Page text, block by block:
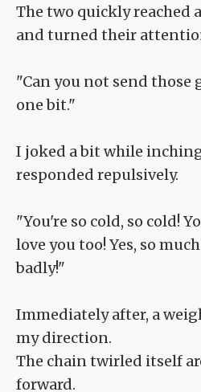
The two quickly reached
and turned their
"Can you not send those
one bit."
I joked a bit while
responded repulsively.
"You're so cold, so cold!
love you too! Yes, so
badly!"
Immediately after, a
my direction.
The chain twirled itself
forward.